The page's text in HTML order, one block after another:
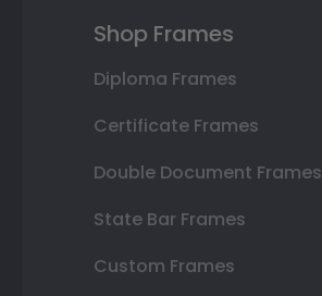
Shop Frames
Diploma Frames
Certificate Frames
Double Document Frames
State Bar Frames
Custom Frames